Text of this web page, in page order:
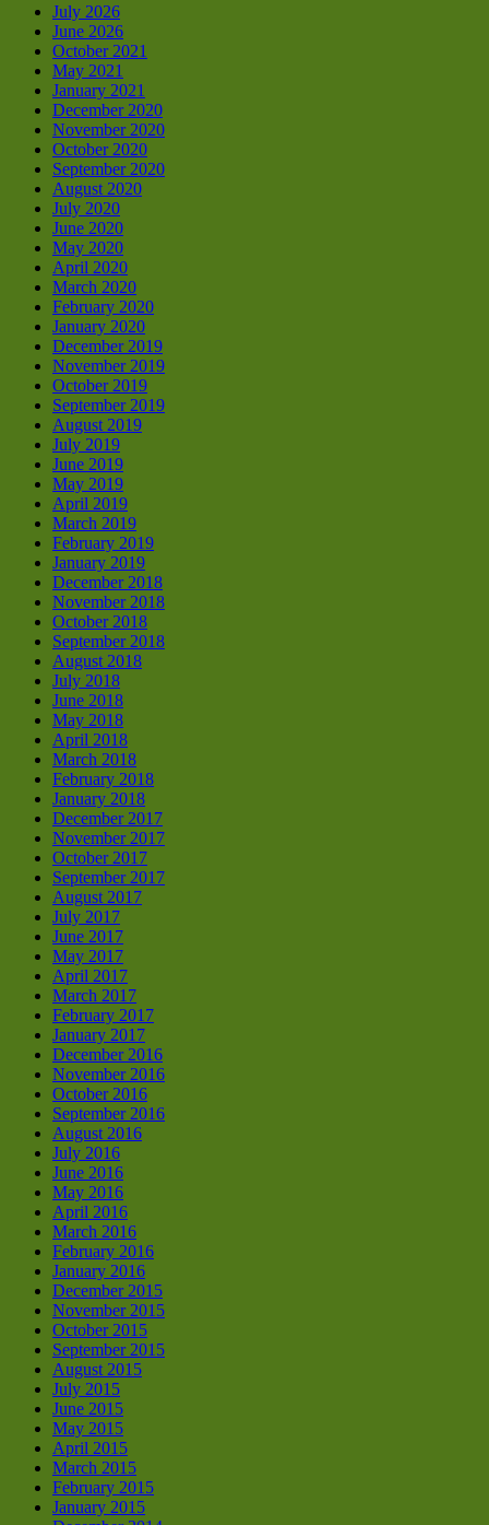
July 2026
June 2026
October 2021
May 2021
January 2021
December 2020
November 2020
October 2020
September 2020
August 2020
July 2020
June 2020
May 2020
April 2020
March 2020
February 2020
January 2020
December 2019
November 2019
October 2019
September 2019
August 2019
July 2019
June 2019
May 2019
April 2019
March 2019
February 2019
January 2019
December 2018
November 2018
October 2018
September 2018
August 2018
July 2018
June 2018
May 2018
April 2018
March 2018
February 2018
January 2018
December 2017
November 2017
October 2017
September 2017
August 2017
July 2017
June 2017
May 2017
April 2017
March 2017
February 2017
January 2017
December 2016
November 2016
October 2016
September 2016
August 2016
July 2016
June 2016
May 2016
April 2016
March 2016
February 2016
January 2016
December 2015
November 2015
October 2015
September 2015
August 2015
July 2015
June 2015
May 2015
April 2015
March 2015
February 2015
January 2015